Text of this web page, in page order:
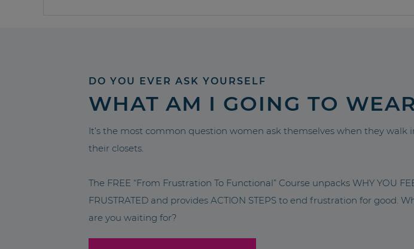
DO YOU EVER ASK YOURSELF
WHAT AM I GOING TO
It’s the most common question women ask themselves when they walk
their closets.
The FREE “From Frustration To Functional” Course unpacks WHY YOU
FRUSTRATED and provides ACTION STEPS to end frustration for good.
are you waiting for?